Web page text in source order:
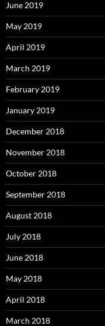
June 2019
May 2019
April 2019
March 2019
February 2019
January 2019
December 2018
November 2018
October 2018
September 2018
August 2018
July 2018
June 2018
May 2018
April 2018
March 2018